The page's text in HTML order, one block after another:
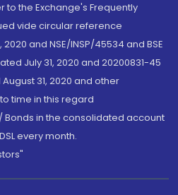
to the Exchange's Frequently
vide circular reference
2020 and NSE/INSP/45534 and BSE
July 31, 2020 and 20200831-45
31, 2020 and other
time in this regard
Bonds in the consolidated account
every month.